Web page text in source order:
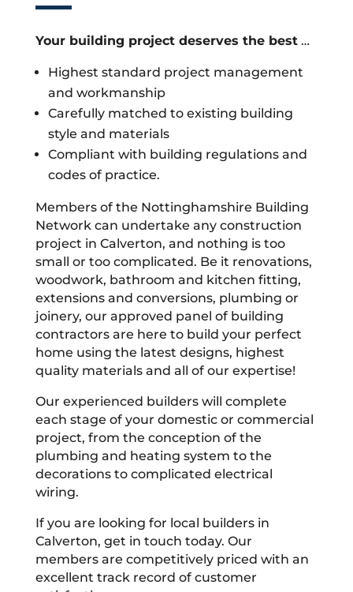
Your building project deserves the best…
Highest standard project management
and workmanship
Carefully matched to existing building
style and materials
Compliant with building regulations and
codes of practice.
Members of the Nottinghamshire Building
Network can undertake any construction
project in Calverton, and nothing is too
small or too complicated. Be it renovations,
woodwork, bathroom and kitchen fitting,
extensions and conversions, plumbing or
joinery, our approved panel of building
contractors are here to build your perfect
home using the latest designs, highest
quality materials and all of our expertise!
Our experienced builders will complete
each stage of your domestic or commercial
project, from the conception of the
plumbing and heating system to the
decorations to complicated electrical
wiring.
If you are looking for local builders in
Calverton, get in touch today. Our
members are competitively priced with an
excellent track record of customer